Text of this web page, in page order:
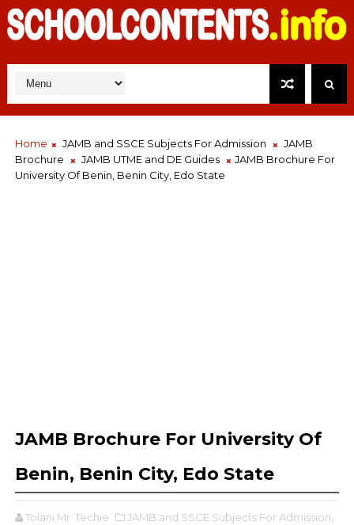
Home JAMB and SSCE Subjects For Admission
JAMB
Brochure
JAMB UTME and DE Guides
JAMB Brochure For
University Of Benin, Benin City, Edo State
JAMB Brochure For University Of
Benin, Benin City, Edo State
Tolani Mr. Techie
JAMB and SSCE Subjects For Admission,